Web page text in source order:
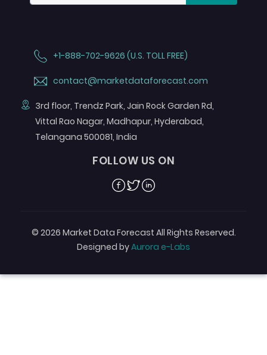
+1-888-702-9626 (U.S. TOLL FREE)
contact@marketdataforecast.com
3rd floor, Trendz Park, Jain Rock Garden Rd,
Vittal Rao Nagar, Madhapur, Hyderabad,
Telangana 500081, India
FOLLOW US ON
Facebook
TwitterLinkedin
© 2026 Market Data Forecast All Rights Reserved.
Designed byAurora e-Labs